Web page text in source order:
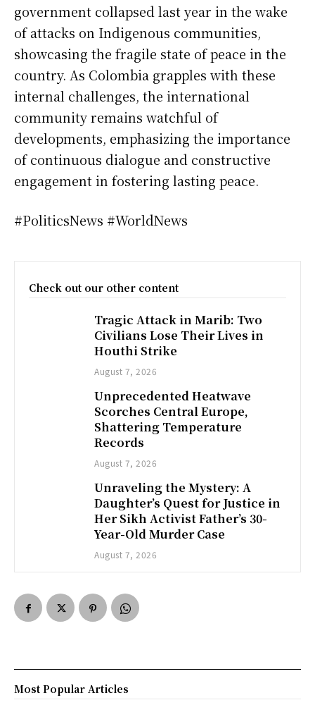
government collapsed last year in the wake
of attacks on Indigenous communities,
showcasing the fragile state of peace in the
country. As Colombia grapples with these
internal challenges, the international
community remains watchful of
developments, emphasizing the importance
of continuous dialogue and constructive
engagement in fostering lasting peace.
#PoliticsNews #WorldNews
Check out our other content
Tragic Attack in Marib: Two
Civilians Lose Their Lives in
Houthi Strike
August 7, 2026
Unprecedented Heatwave
Scorches Central Europe,
Shattering Temperature
Records
August 7, 2026
Unraveling the Mystery: A
Daughter’s Quest for Justice in
Her Sikh Activist Father’s 30-
Year-Old Murder Case
August 7, 2026
Most Popular Articles